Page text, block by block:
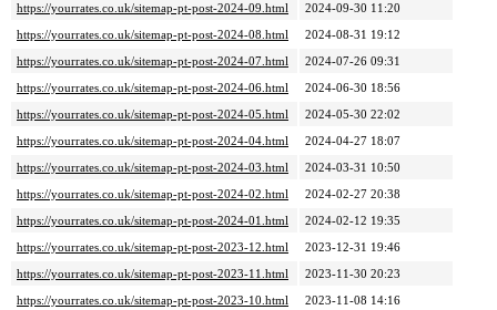
https://yourrates.co.uk/sitemap-pt-post-2024-09.html
2024-09-30 11:20
https://yourrates.co.uk/sitemap-pt-post-2024-08.html
2024-08-31 19:12
https://yourrates.co.uk/sitemap-pt-post-2024-07.html
2024-07-26 09:31
https://yourrates.co.uk/sitemap-pt-post-2024-06.html
2024-06-30 18:56
https://yourrates.co.uk/sitemap-pt-post-2024-05.html
2024-05-30 22:02
https://yourrates.co.uk/sitemap-pt-post-2024-04.html
2024-04-27 18:07
https://yourrates.co.uk/sitemap-pt-post-2024-03.html
2024-03-31 10:50
https://yourrates.co.uk/sitemap-pt-post-2024-02.html
2024-02-27 20:38
https://yourrates.co.uk/sitemap-pt-post-2024-01.html
2024-02-12 19:35
https://yourrates.co.uk/sitemap-pt-post-2023-12.html
2023-12-31 19:46
https://yourrates.co.uk/sitemap-pt-post-2023-11.html
2023-11-30 20:23
https://yourrates.co.uk/sitemap-pt-post-2023-10.html
2023-11-08 14:16